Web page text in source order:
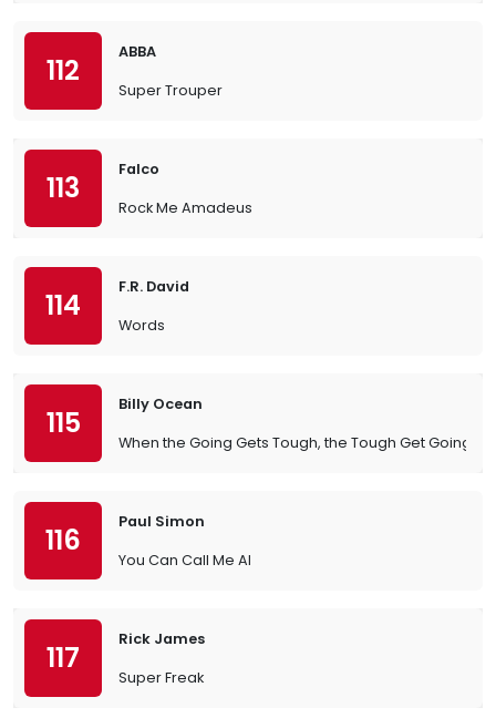
112
ABBA
Super Trouper
113
Falco
Rock Me Amadeus
114
F.R. David
Words
115
Billy Ocean
When the Going Gets Tough, the Tough Get Going
116
Paul Simon
You Can Call Me Al
117
Rick James
Super Freak